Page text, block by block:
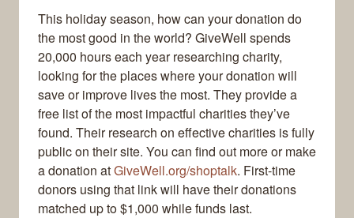
This holiday season, how can your donation do
the most good in the world? GiveWell spends
20,000 hours each year researching charity,
looking for the places where your donation will
save or improve lives the most. They provide a
free list of the most impactful charities they’ve
found. Their research on effective charities is fully
public on their site. You can find out more or make
a donation atGiveWell.org/shoptalk. First-time
donors using that link will have their donations
matched up to $1,000 while funds last.